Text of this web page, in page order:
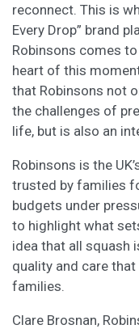
reconnect. This is
Every Drop” brand
Robinsons comes
heart of this
that Robinsons not
the challenges of
life, but is also an
Robinsons is the
trusted by families
budgets under
to highlight what
idea that all squash
quality and care
families.
Clare Brosnan,